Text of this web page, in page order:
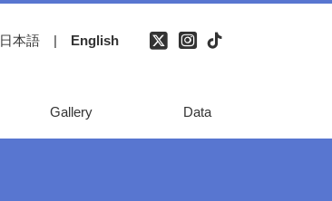
日本語 | English
Gallery Data
natural disaster